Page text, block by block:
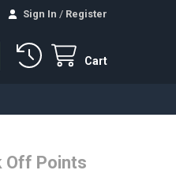
Sign In / Register
Cart
Off Points